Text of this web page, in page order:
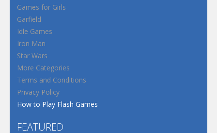
Games for Girls
Garfield
Idle Games
Iron Man
Star Wars
More Categories
Terms and Conditions
Privacy Policy
How to Play Flash Games
FEATURED